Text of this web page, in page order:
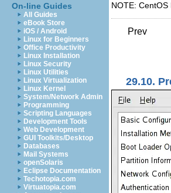
On-line Guides
All Guides
eBook Store
iOS / Android
Linux for Beginners
Office Productivity
Linux Installation
Linux Security
Linux Utilities
Linux Virtualization
Linux Kernel
System/Network Admin
Programming
Scripting Languages
Development Tools
Web Development
GUI Toolkits/Desktop
Databases
Mail Systems
openSolaris
Eclipse Documentation
Techotopia.com
Virtuatopia.com
NOTE:
Prev
29.10.